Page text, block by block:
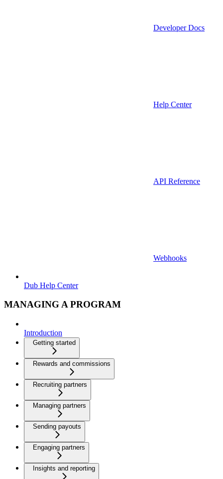
Developer Docs
Help Center
API Reference
Webhooks
Dub Help Center
MANAGING A PROGRAM
Introduction
Getting started
Rewards and commissions
Recruiting partners
Managing partners
Sending payouts
Engaging partners
Insights and reporting